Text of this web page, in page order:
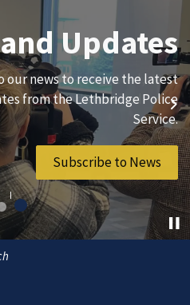
brave, committed, and
serve our diverse and
Updates
our news to receive the latest
from the Lethbridge Police
Service.
Subscribe to News